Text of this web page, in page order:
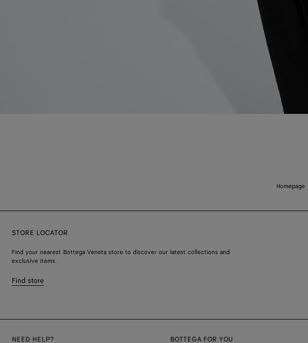
Homepage
STORE LOCATOR
Find your nearest Bottega Veneta store to discover our latest collections and
exclusive items.
Find store
NEED HELP? BOTTEGA FOR YOU